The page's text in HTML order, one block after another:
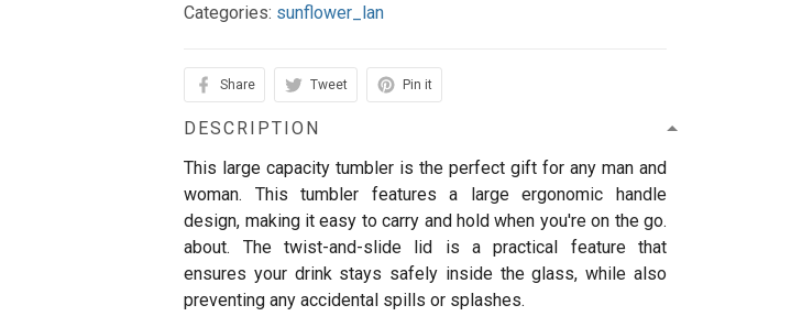
Categories: sunflower_lan
Share Tweet Pin it
DESCRIPTION
This large capacity tumbler is the perfect gift for any man and
woman. This tumbler features a large ergonomic handle
design, making it easy to carry and hold when you're on the go.
about. The twist-and-slide lid is a practical feature that
ensures your drink stays safely inside the glass, while also
preventing any accidental spills or splashes.